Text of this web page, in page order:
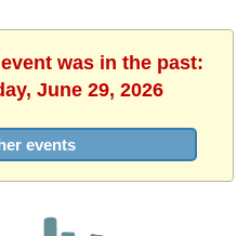
was in the past:
June 29, 2026
events